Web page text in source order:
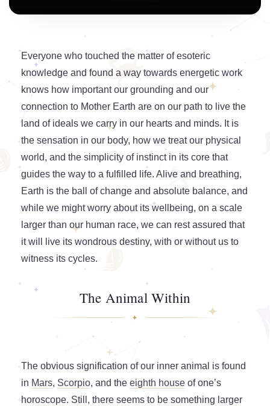
Everyone who touched the matter of esoteric
knowledge and found a way towards energetic work
knows how important our grounding and our
connection to Mother Earth are on our path to live the
land of ideals we carry in our hearts and minds. It is
the sensation in our body, how we treat our physical
world, and the simplicity of instinct in its core that
guides the way to a fulfilled life. Alive and breathing,
Earth is the ball of change and absolute balance, and
while we might worry about its wellbeing, on a scale
larger than our human race, we can rest assured that
it will live its wondrous destiny, with or without us to
witness its cycles.
The Animal Within
The obvious signification of our inner animal is found
in Mars, Scorpio, and the eighth house of one’s
horoscope. Still, there seems to be something larger